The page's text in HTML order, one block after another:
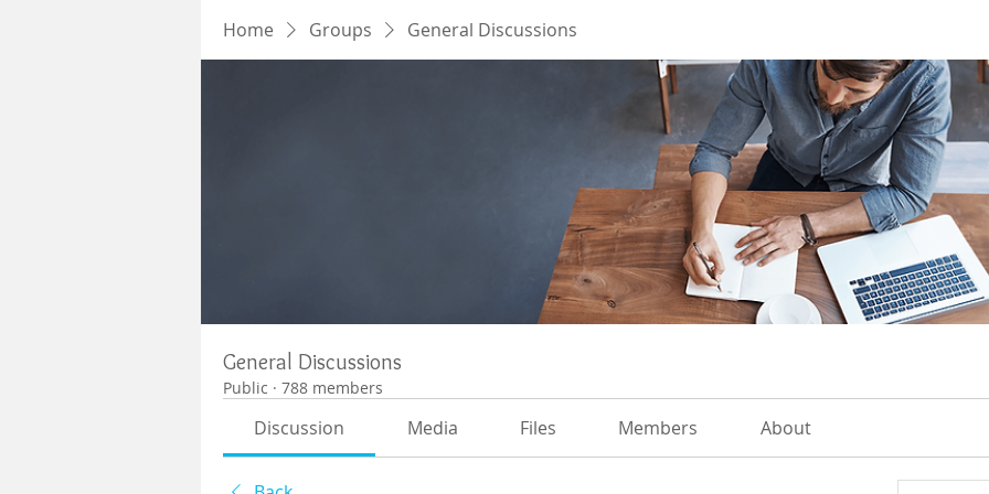
Home Groups General Discussions
General Discussions
Public · 788 members
Discussion Media Files Members About